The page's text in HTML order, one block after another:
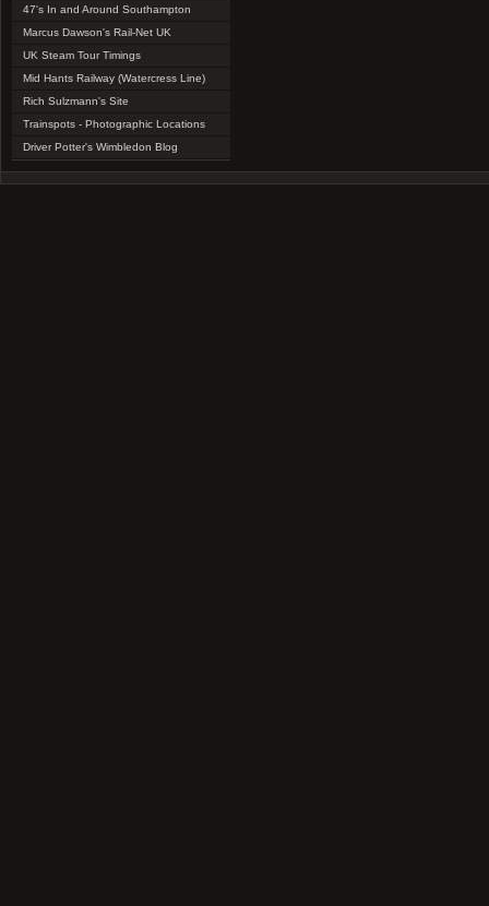
47's In and Around Southampton
Marcus Dawson's Rail-Net UK
UK Steam Tour Timings
Mid Hants Railway (Watercress Line)
Rich Sulzmann's Site
Trainspots - Photographic Locations
Driver Potter's Wimbledon Blog